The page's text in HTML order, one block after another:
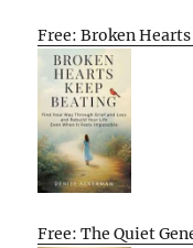
Free: Broken
Free: The Quiet